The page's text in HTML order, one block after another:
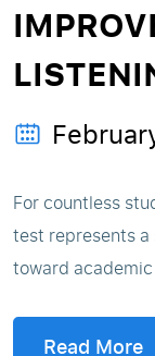
For countless
test represents
toward
Read More